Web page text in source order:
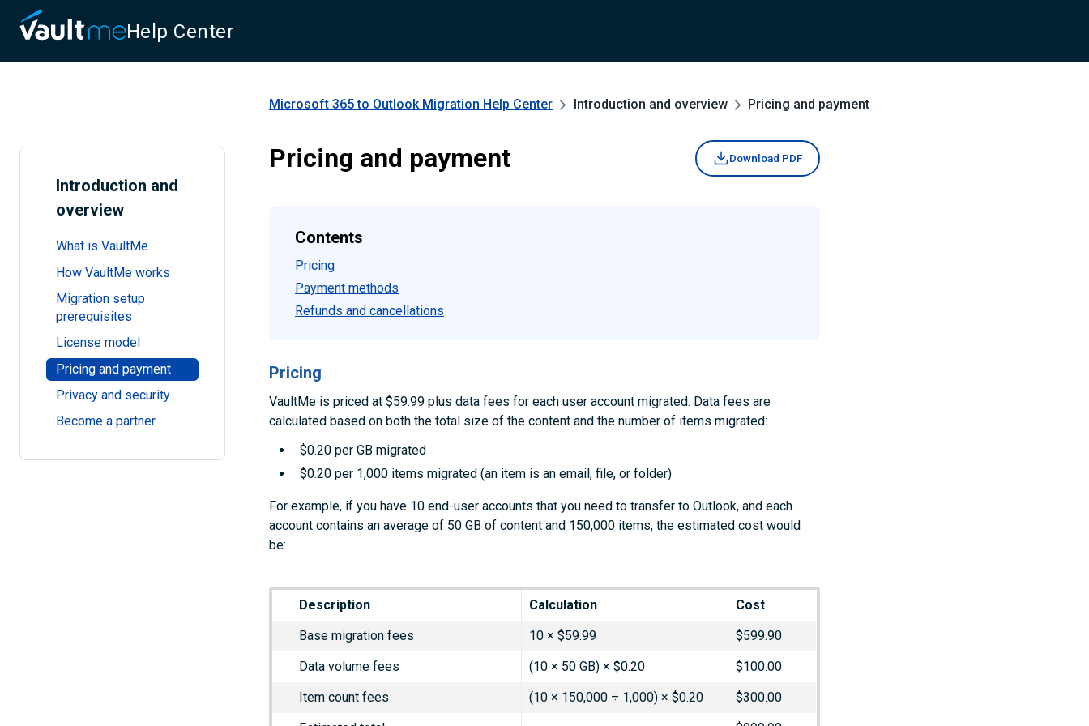
Help Center
Introduction and
overview
What is VaultMe
How VaultMe works
Migration setup
prerequisites
License model
Pricing and payment
Privacy and security
Become a partner
Microsoft 365 to Outlook Migration Help Center Introduction and overview Pricing and payment
Pricing and payment Download PDF
Contents
Pricing
Payment methods
Refunds and cancellations
Pricing
VaultMe is priced at $59.99 plus data fees for each user account migrated. Data fees are
calculated based on both the total size of the content and the number of items migrated:
$0.20 per GB migrated
$0.20 per 1,000 items migrated (an item is an email, file, or folder)
For example, if you have 10 end-user accounts that you need to transfer to Outlook, and each
account contains an average of 50 GB of content and 150,000 items, the estimated cost would
be:
Description Calculation
Cost
Base migration fees
10 × $59.99
$599.90
Data volume fees
(10 × 50 GB) × $0.20
$100.00
Item count fees
(10 × 150,000 ÷ 1,000) × $0.20
$300.00